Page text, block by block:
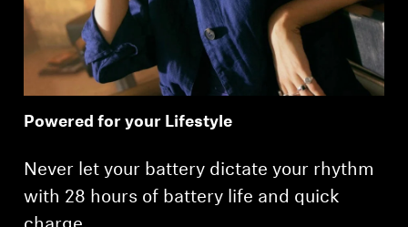
Powered for your Lifestyle
Never let your battery dictate your rhythm
with 28 hours of battery life and quick